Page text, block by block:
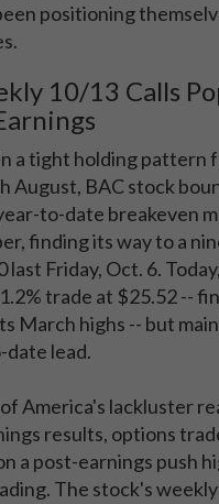
positioning
10/13 Calls
a tight holding pattern
August, BAC stock
to-date breakeven
finding its way to a
last Friday, Oct. 6.
trade at $25.52 --
March highs -- but
date lead.
America's lackluster
results, options
a post-earnings push
The stock's